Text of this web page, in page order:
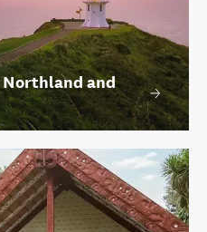
Northland and